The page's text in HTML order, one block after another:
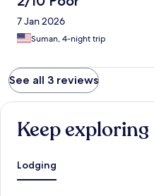
7 Jan 2026
Suman, 4-night trip
See all 3 reviews
Keep exploring
Lodging